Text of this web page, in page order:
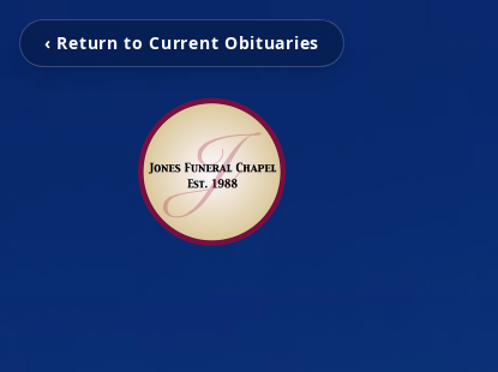
‹ Return to Current Obituaries